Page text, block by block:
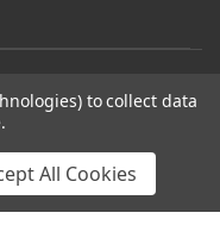
Shop
to collect data
All Cookies